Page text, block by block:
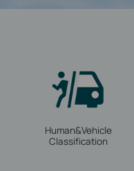
Human&Vehicle
Classification